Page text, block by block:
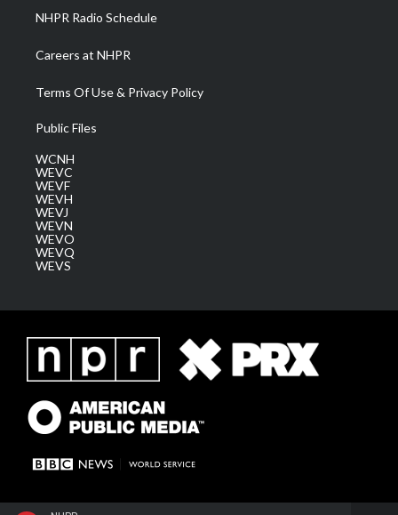
NHPR Radio Schedule
Careers at NHPR
Terms Of Use & Privacy Policy
Public Files
WCNH
WEVC
WEVF
WEVH
WEVJ
WEVN
WEVO
WEVQ
WEVS